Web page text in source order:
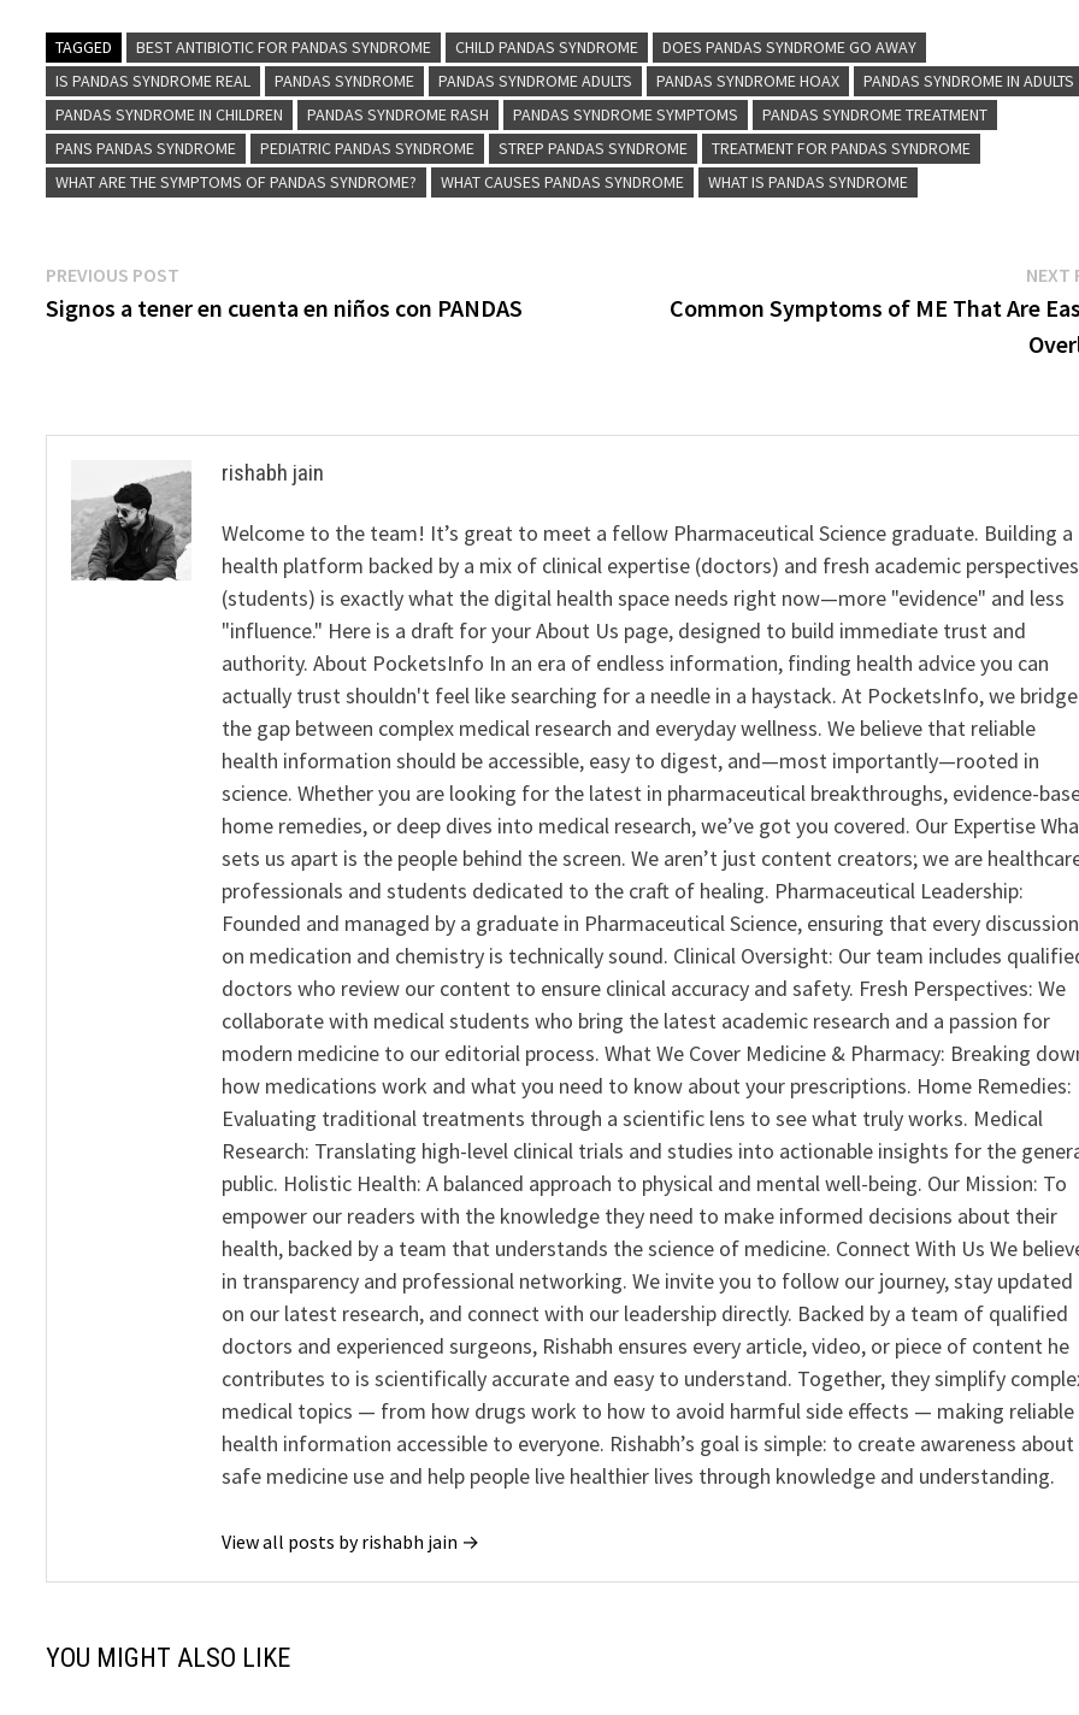
TAGGED BEST ANTIBIOTIC FOR PANDAS SYNDROME CHILD PANDAS SYNDROME
DOES PANDAS SYNDROME GO AWAY
IS PANDAS SYNDROME REAL
PANDAS SYNDROME PANDAS SYNDROME ADULTS PANDAS SYNDROME HOAX
PANDAS SYNDROME IN ADULTS
PANDAS SYNDROME IN CHILDREN
PANDAS SYNDROME RASH PANDAS SYNDROME SYMPTOMS
PANDAS SYNDROME TREATMENT
PANS PANDAS SYNDROME
PEDIATRIC PANDAS SYNDROME STREP PANDAS SYNDROME
TREATMENT FOR PANDAS SYNDROME
WHAT ARE THE SYMPTOMS OF PANDAS SYNDROME?
WHAT CAUSES PANDAS SYNDROME WHAT IS PANDAS SYNDROME
Post
navigation
PREVIOUS POST
post:
Signos a tener en cuenta en niños con PANDAS
NEXT
Common Symptoms of ME That Are
rishabh jain
Welcome to the team! It’s great to meet a fellow Pharmaceutical Science graduate. Building a
health platform backed by a mix of clinical expertise (doctors) and fresh academic perspectives
(students) is exactly what the digital health space needs right now—more "evidence" and less
"influence." Here is a draft for your About Us page, designed to build immediate trust and
authority. About PocketsInfo In an era of endless information, finding health advice you can
actually trust shouldn't feel like searching for a needle in a haystack. At PocketsInfo, we bridge
the gap between complex medical research and everyday wellness. We believe that reliable
health information should be accessible, easy to digest, and—most importantly—rooted in
science. Whether you are looking for the latest in pharmaceutical breakthroughs, evidence-
home remedies, or deep dives into medical research, we’ve got you covered. Our Expertise
sets us apart is the people behind the screen. We aren’t just content creators; we are
professionals and students dedicated to the craft of healing. Pharmaceutical Leadership:
Founded and managed by a graduate in Pharmaceutical Science, ensuring that every discussion
on medication and chemistry is technically sound. Clinical Oversight: Our team includes
doctors who review our content to ensure clinical accuracy and safety. Fresh Perspectives: We
collaborate with medical students who bring the latest academic research and a passion for
modern medicine to our editorial process. What We Cover Medicine & Pharmacy: Breaking
how medications work and what you need to know about your prescriptions. Home Remedies:
Evaluating traditional treatments through a scientific lens to see what truly works. Medical
Research: Translating high-level clinical trials and studies into actionable insights for the
public. Holistic Health: A balanced approach to physical and mental well-being. Our Mission: To
empower our readers with the knowledge they need to make informed decisions about their
health, backed by a team that understands the science of medicine. Connect With Us We
in transparency and professional networking. We invite you to follow our journey, stay updated
on our latest research, and connect with our leadership directly. Backed by a team of qualified
doctors and experienced surgeons, Rishabh ensures every article, video, or piece of content he
contributes to is scientifically accurate and easy to understand. Together, they simplify
medical topics — from how drugs work to how to avoid harmful side effects — making reliable
health information accessible to everyone. Rishabh’s goal is simple: to create awareness about
safe medicine use and help people live healthier lives through knowledge and understanding.
View all posts by rishabh jain →
YOU MIGHT ALSO LIKE